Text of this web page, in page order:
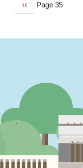
Previous
‹‹ Page 35